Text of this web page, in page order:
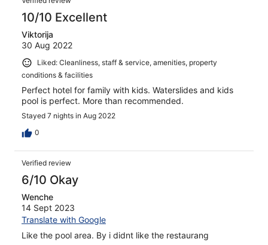
10/10 Excellent
Viktorija
30 Aug 2022
Liked: Cleanliness, staff & service, amenities, property
conditions & facilities
Perfect hotel for family with kids. Waterslides and kids
pool is perfect. More than recommended.
Stayed 7 nights in Aug 2022
0
Verified review
6/10 Okay
Wenche
14 Sept 2023
Translate with Google
Like the pool area. By i didnt like the restaurang